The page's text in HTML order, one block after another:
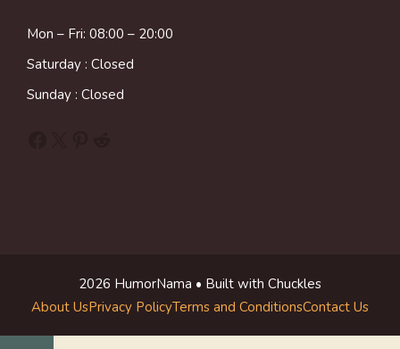
Mon – Fri: 08:00 – 20:00
Saturday : Closed
Sunday : Closed
2026 HumorNama • Built with Chuckles
About UsPrivacy PolicyTerms and ConditionsContact Us